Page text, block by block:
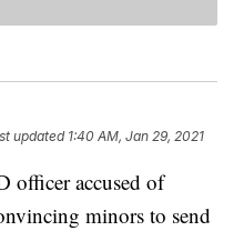
updated 1:40 AM, Jan 29, 2021
accused of
minors to send